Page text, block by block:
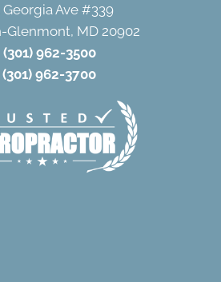
Georgia Ave #339
Glenmont, MD 20902
(301) 962-3500
(301) 962-3700